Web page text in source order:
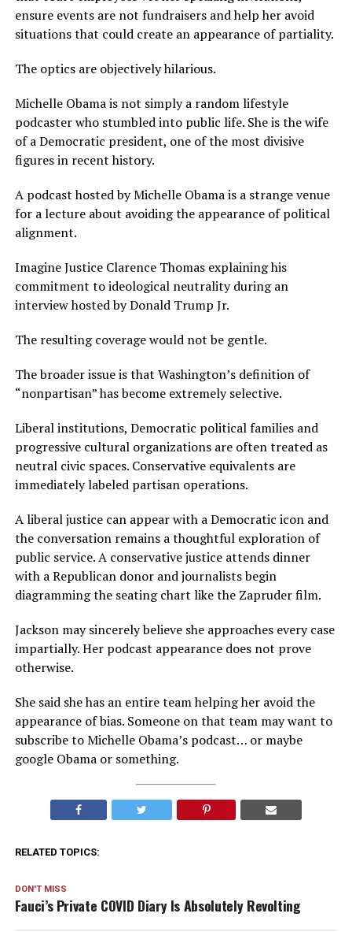
ensure events are not fundraisers and help her avoid
situations that could create an appearance of partiality.
The optics are objectively hilarious.
Michelle Obama is not simply a random lifestyle
podcaster who stumbled into public life. She is the wife
of a Democratic president, one of the most divisive
figures in recent history.
A podcast hosted by Michelle Obama is a strange venue
for a lecture about avoiding the appearance of political
alignment.
Imagine Justice Clarence Thomas explaining his
commitment to ideological neutrality during an
interview hosted by Donald Trump Jr.
The resulting coverage would not be gentle.
The broader issue is that Washington’s definition of
“nonpartisan” has become extremely selective.
Liberal institutions, Democratic political families and
progressive cultural organizations are often treated as
neutral civic spaces. Conservative equivalents are
immediately labeled partisan operations.
A liberal justice can appear with a Democratic icon and
the conversation remains a thoughtful exploration of
public service. A conservative justice attends dinner
with a Republican donor and journalists begin
diagramming the seating chart like the Zapruder film.
Jackson may sincerely believe she approaches every case
impartially. Her podcast appearance does not prove
otherwise.
She said she has an entire team helping her avoid the
appearance of bias. Someone on that team may want to
subscribe to Michelle Obama’s podcast… or maybe
google Obama or something.
RELATED TOPICS:
DON'T MISS
Fauci’s Private COVID Diary Is Absolutely Revolting